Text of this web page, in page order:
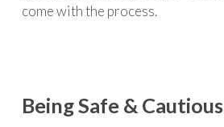
come with the process.
Being Safe & Cautious